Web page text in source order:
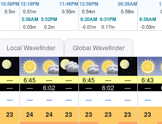
10:58PM
0.5m
12:19PM
0.51m
11:46PM
0.55m
12:56PM
0.54m
00:28AM
0.59m
5:38AM
0.03m
5:52PM
0.2m
6:20AM
-0.01m
6:31PM
0.17m
6:58AM
-0.03m
Local Wavefinder Global Wavefinder
— 6:45 — — 6:45 — — 6:43
— — 6:02 — — 6:02 — —
— — — — — — — —
23 24 24 23 23 23 23 23